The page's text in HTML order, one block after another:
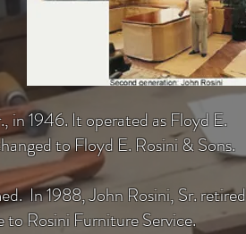
in 1946. It operated as Floyd E.
to Floyd E. Rosini & Sons.
In 1988, John Rosini, Sr. retired
to Rosini Furniture Service.